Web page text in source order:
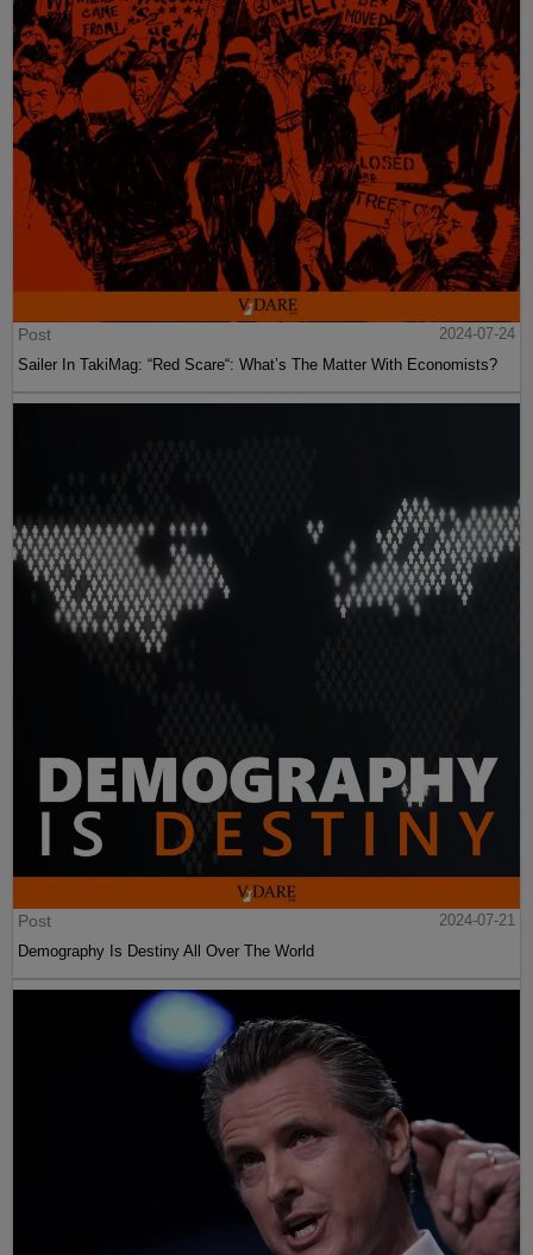
Post
2024-07-24
Sailer In TakiMag: “Red Scare“: What’s The Matter With Economists?
Post
2024-07-21
Demography Is Destiny All Over The World